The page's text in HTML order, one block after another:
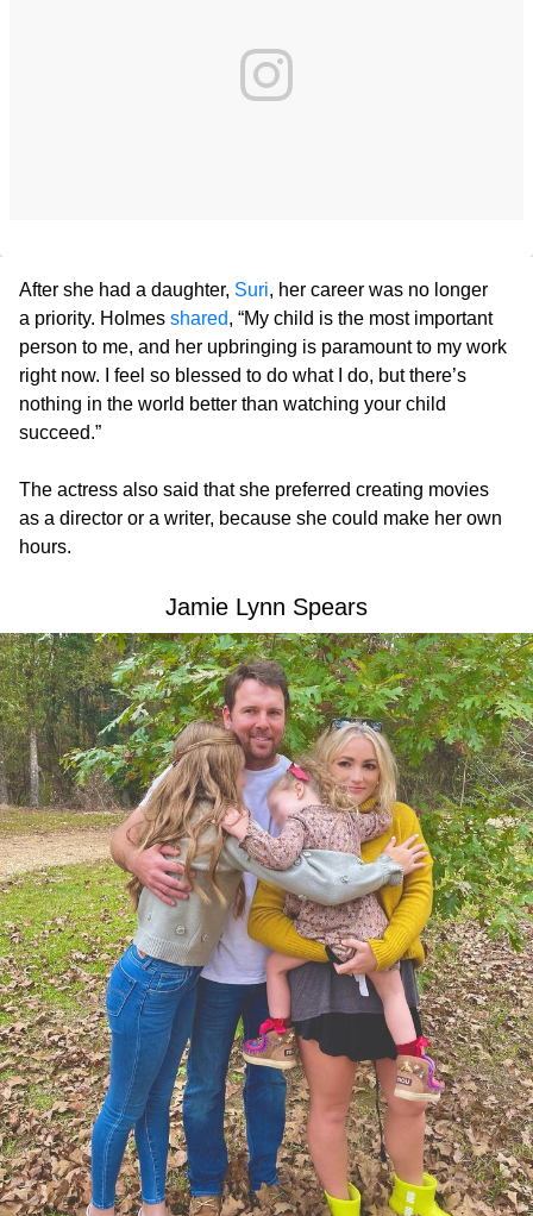
After she had a daughter, Suri, her career was no longer
a priority. Holmes shared, “My child is the most important
person to me, and her upbringing is paramount to my work
right now. I feel so blessed to do what I do, but there’s
nothing in the world better than watching your child
succeed.”
The actress also said that she preferred creating movies
as a director or a writer, because she could make her own
hours.
Jamie Lynn Spears